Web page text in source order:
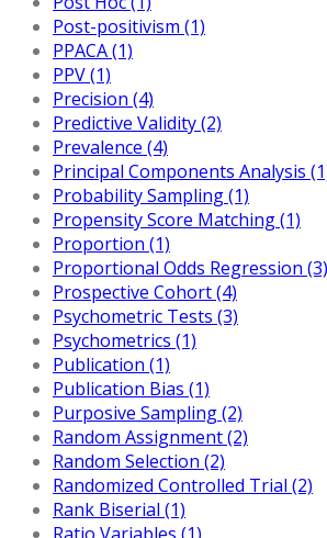
Post-positivism (1)
PPACA (1)
PPV (1)
Precision (4)
Predictive Validity (2)
Prevalence (4)
Principal Components Analysis
Probability Sampling (1)
Propensity Score Matching (1)
Proportion (1)
Proportional Odds Regression (3)
Prospective Cohort (4)
Psychometric Tests (3)
Psychometrics (1)
Publication (1)
Publication Bias (1)
Purposive Sampling (2)
Random Assignment (2)
Random Selection (2)
Randomized Controlled Trial (2)
Rank Biserial (1)
Ratio Variables (1)